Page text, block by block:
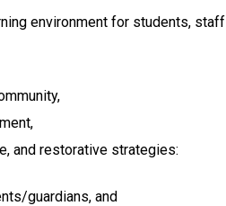
environment for students, staff
and restorative strategies:
guardians, and